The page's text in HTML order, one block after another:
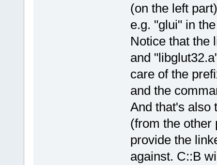
(on the left
e.g. "glui" in
Notice that the
and
care of the
and the
And that's also
(from the other
provide the
against. C::B